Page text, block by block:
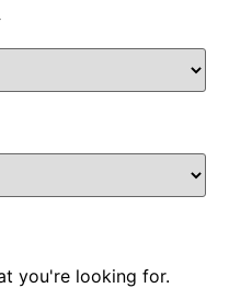
you're looking for.